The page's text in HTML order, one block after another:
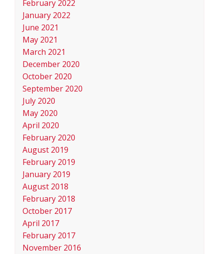
February 2022
January 2022
June 2021
May 2021
March 2021
December 2020
October 2020
September 2020
July 2020
May 2020
April 2020
February 2020
August 2019
February 2019
January 2019
August 2018
February 2018
October 2017
April 2017
February 2017
November 2016